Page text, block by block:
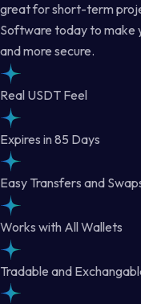
great for short-term
Software today to make
and more secure.
Real USDT Feel
Expires in 85 Days
Easy Transfers and
Works with All Wallets
Tradable and